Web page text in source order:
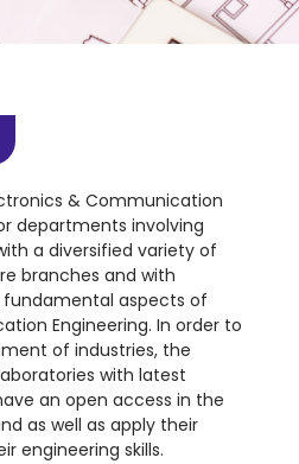
& Communication
departments involving
a diversified variety of
branches and with
aspects of
Engineering. In order to
of industries, the
with latest
an open access in the
as well as apply their
engineering skills.